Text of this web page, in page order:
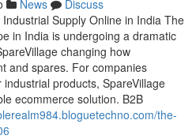
News
Discuss
Supply Online in India The
in India is undergoing a dramatic
changing how
and spares. For companies
products, SpareVillage
ecommerce solution. B2B
the-